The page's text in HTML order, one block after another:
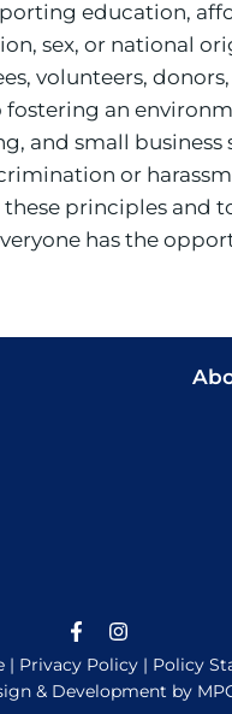
education,
sex, or national
volunteers,
an
and small
or
principles and
has the
| Privacy Policy| Policy
& Development by